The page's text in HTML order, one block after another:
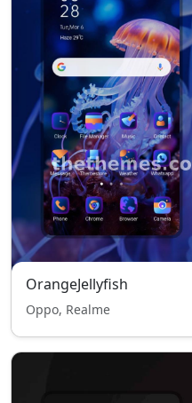
OrangeJellyfish
Oppo, Realme